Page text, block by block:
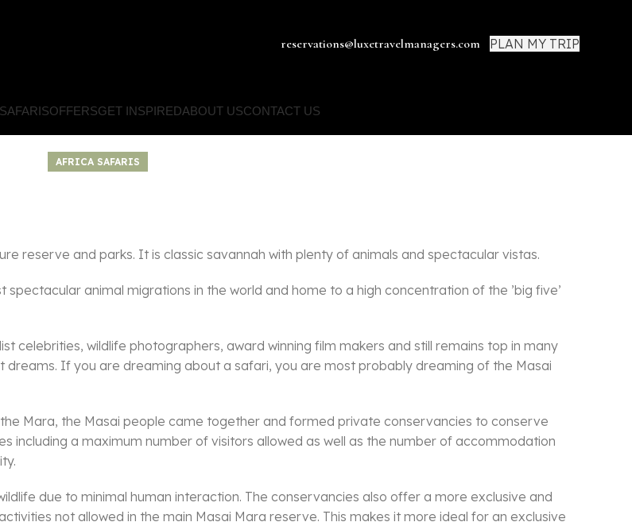
reservations@luxetravelmanagers.com PLAN MY TRIP
SAFARISOFFERSGET INSPIREDABOUT USCONTACT US
AFRICA SAFARIS
reserve and parks. It is classic savannah with plenty of animals and spectacular vistas.
animal migrations in the world and home to a high concentration of the ’big five’
celebrities, wildlife photographers, award winning film makers and still remains top in many
dreams. If you are dreaming about a safari, you are most probably dreaming of the Masai
Mara, the Masai people came together and formed private conservancies to conserve
including a maximum number of visitors allowed as well as the number of accommodation
due to minimal human interaction. The conservancies also offer a more exclusive and
not allowed in the main Masai Mara reserve. This makes it more ideal for an exclusive